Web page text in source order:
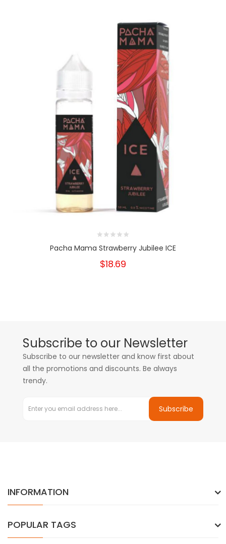
Pacha Mama Strawberry Jubilee ICE
$18.69
Subscribe to our Newsletter
Subscribe to our newsletter and know first about
all the promotions and discounts. Be always
trendy.
Subscribe
INFORMATION
POPULAR TAGS